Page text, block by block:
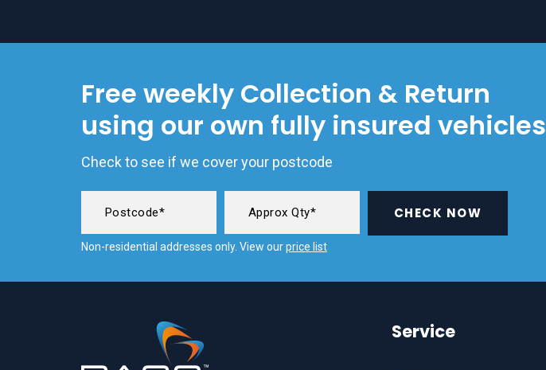
Free weekly Collection & Return
using our own fully insured vehicles
Check to see if we cover your postcode
CHECK NOW
Non-residential addresses only. View ourprice list
Service